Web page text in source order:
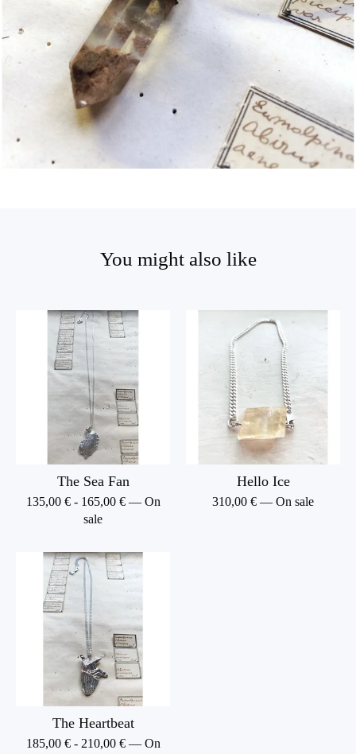
You might also like
The Sea Fan
135,00 €- 165,00 € — On
sale
Hello Ice
310,00 € — On sale
The Heartbeat
185,00 €- 210,00 € — On